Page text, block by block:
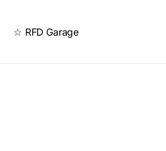
☆ RFD Garage